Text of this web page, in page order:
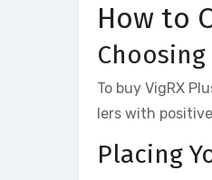
How to
To buy VigRX
lers with
Placing